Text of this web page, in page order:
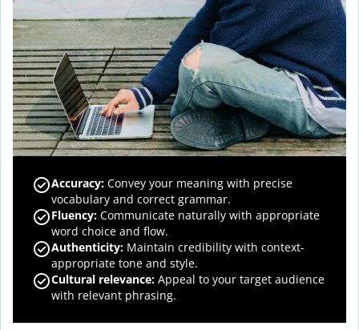
Accuracy: Convey your meaning with precise
vocabulary and correct grammar.
Fluency: Communicate naturally with appropriate
word choice and flow.
Authenticity: Maintain credibility with context-
appropriate tone and style.
Cultural relevance: Appeal to your target audience
with relevant phrasing.